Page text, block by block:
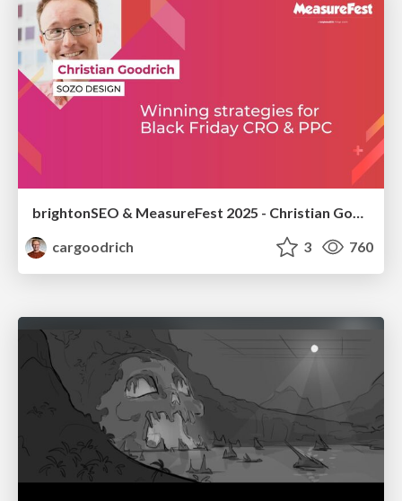
brightonSEO & MeasureFest 2025 - Christian Goodrich - Winning strategies for Black Friday CRO & PPC
cargoodrich
3 760